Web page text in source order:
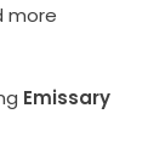
more
Emissary